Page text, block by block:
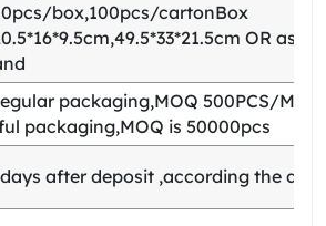
box,100pcs/cartonBox
OR as
packaging,MOQ 500PCS/
packaging,MOQ is 50000pcs
after deposit ,according the